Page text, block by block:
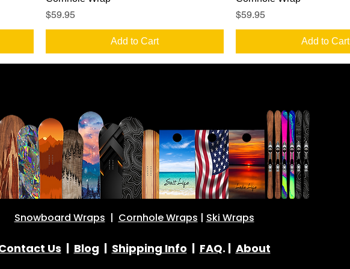
Price
$59.95
Add to Cart
Price
$59.95
Add to Cart
Snowboard Wraps | Cornhole Wraps | Ski Wraps
Us | Blog | Shipping Info | FAQ. | About